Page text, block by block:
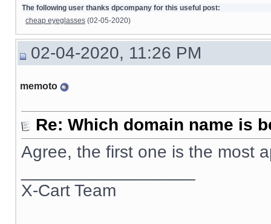
The following user thanks dpcompany for this useful post:
cheap eyeglasses (02-05-2020)
02-04-2020, 11:26 PM
memoto
Re: Which domain name is
Agree, the first one is the most
X-Cart Team